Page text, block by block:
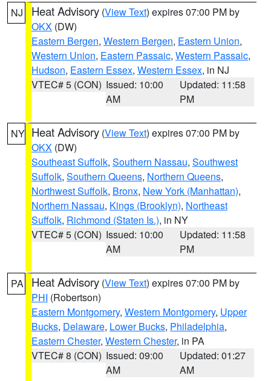
NJ Heat Advisory (View Text) expires 07:00 PM by
OKX (DW)
Eastern Bergen, Western Bergen, Eastern Union,
Western Union, Eastern Passaic, Western Passaic,
Hudson, Eastern Essex, Western Essex, in NJ
VTEC# 5 (CON) Issued: 10:00
AM
Updated: 11:58
PM
NY Heat Advisory (View Text) expires 07:00 PM by
OKX (DW)
Southeast Suffolk, Southern Nassau, Southwest
Suffolk, Southern Queens, Northern Queens,
Northwest Suffolk, Bronx, New York (Manhattan),
Northern Nassau, Kings (Brooklyn), Northeast
Suffolk, Richmond (Staten Is.), in NY
VTEC# 5 (CON) Issued: 10:00
AM
Updated: 11:58
PM
PA Heat Advisory (View Text) expires 07:00 PM by
PHI (Robertson)
Eastern Montgomery, Western Montgomery, Upper
Bucks, Delaware, Lower Bucks, Philadelphia,
Eastern Chester, Western Chester, in PA
VTEC# 8 (CON) Issued: 09:00
AM
Updated: 01:27
AM